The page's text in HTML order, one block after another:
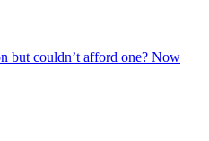
but couldn’t afford one? Now